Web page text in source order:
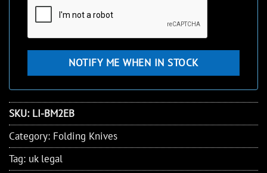
SKU: LI-BM2EB
Category: Folding Knives
Tag: uk legal